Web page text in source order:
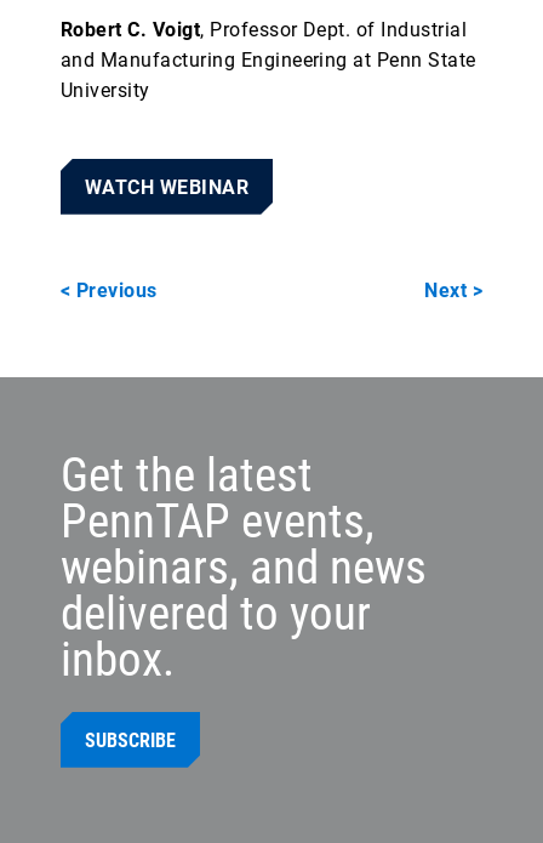
Robert C. Voigt, Professor Dept. of Industrial
and Manufacturing Engineering at Penn State
University
WATCH WEBINAR
< Previous Next >
Get the latest
PennTAP events,
webinars, and news
delivered to your
inbox.
SUBSCRIBE